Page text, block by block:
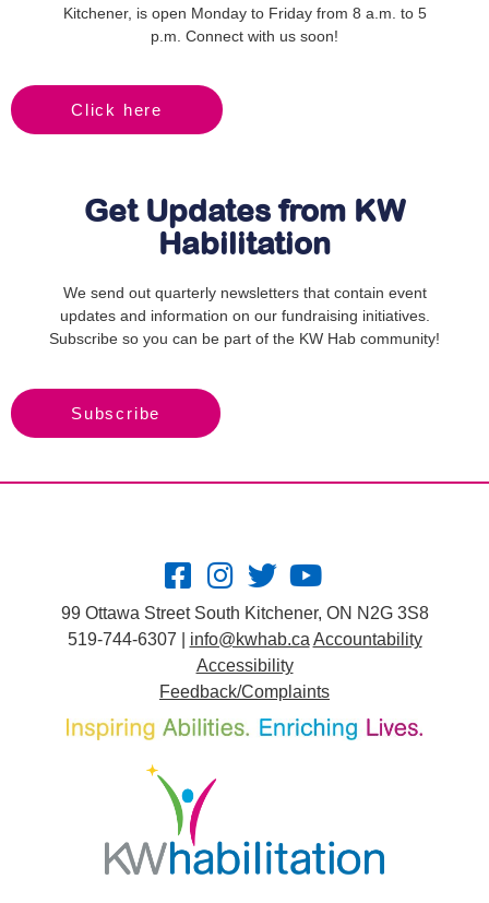
Kitchener, is open Monday to Friday from 8 a.m. to 5
p.m. Connect with us soon!
Click here
Get Updates from KW
Habilitation
We send out quarterly newsletters that contain event
updates and information on our fundraising initiatives.
Subscribe so you can be part of the KW Hab community!
Subscribe
99 Ottawa Street South Kitchener, ON N2G 3S8
519-744-6307 | info@kwhab.ca Accountability
Accessibility
Feedback/Complaints